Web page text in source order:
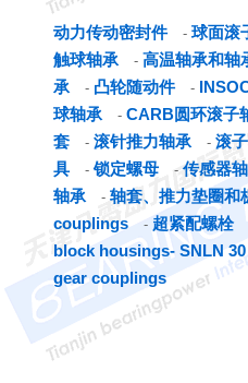
动力传动密封件 - 球面滚
触球轴承
- 高温轴承和轴
承
- 凸轮随动件 -
球轴承
- CARB圆环滚子
套
- 滚针推力轴承 - 滚
具
- 锁定螺母 -传感器
轴承
- 轴套、推力垫圈和
couplings
- 超紧配螺栓
block housings- SNLN
gear couplings